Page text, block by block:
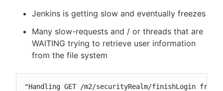
Jenkins is getting slow and eventually freezes
Many slow-requests and / or threads that are
WAITING trying to retrieve user information
from the file system
"Handling GET /m2/securityRealm/finishLogin